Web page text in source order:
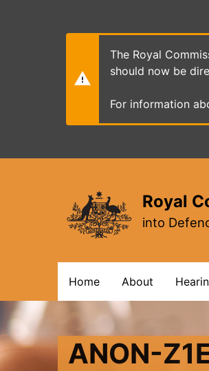
The Royal
should now be
For information
Royal
into
navigation
Home About
ANON-